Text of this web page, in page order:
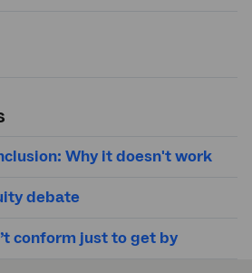
Why it doesn't work
debate
conform just to get by